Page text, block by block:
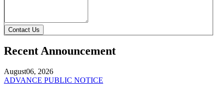
Contact Us
Recent Announcement
August06, 2026
ADVANCE PUBLIC NOTICE